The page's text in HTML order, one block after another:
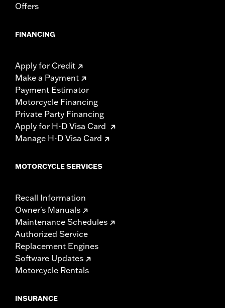
Offers
FINANCING
Apply for Credit
Make a Payment
Payment Estimator
Motorcycle Financing
Private Party Financing
Apply for H-D Visa Card
Manage H-D Visa Card
MOTORCYCLE SERVICES
Recall Information
Owner's Manuals
Maintenance Schedules
Authorized Service
Replacement Engines
Software Updates
Motorcycle Rentals
INSURANCE